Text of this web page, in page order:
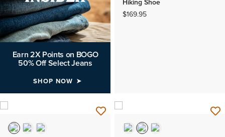
Earn 2X Points on BOGO
50% Off Select Jeans
SHOP NOW
Hiking Shoe
$169.95